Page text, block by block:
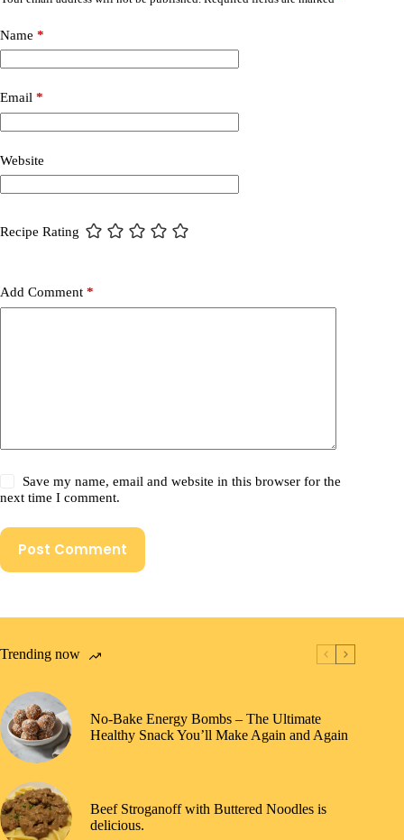
Name *
Email *
Website
Recipe Rating
Add Comment *
Save my name, email and website in this browser for the
next time I comment.
Post Comment
Trending now
No-Bake Energy Bombs – The Ultimate
Healthy Snack You’ll Make Again and Again
Beef Stroganoff with Buttered Noodles is
delicious.